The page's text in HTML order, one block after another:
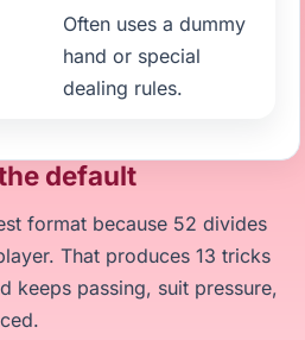
Often uses a dummy
hand or special
dealing rules.
default
format because 52 divides
That produces 13 tricks
keeps passing, suit pressure,